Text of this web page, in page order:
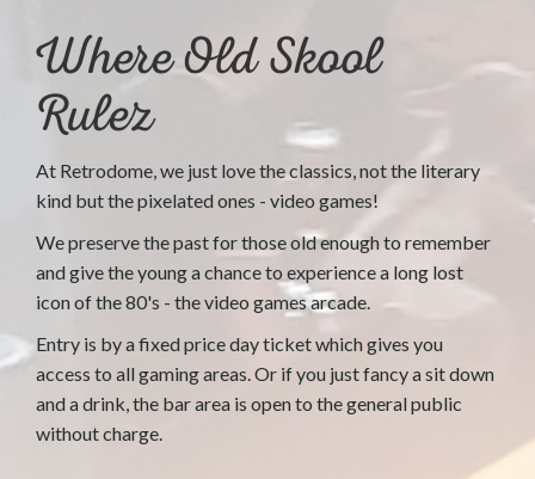
Where Old Skool
Rulez
At Retrodome, we just love the classics, not the literary
kind but the pixelated ones - video games!
We preserve the past for those old enough to remember
and give the young a chance to experience a long lost
icon of the 80's - the video games arcade.
Entry is by a fixed price day ticket which gives you
access to all gaming areas. Or if you just fancy a sit down
and a drink, the bar area is open to the general public
without charge.